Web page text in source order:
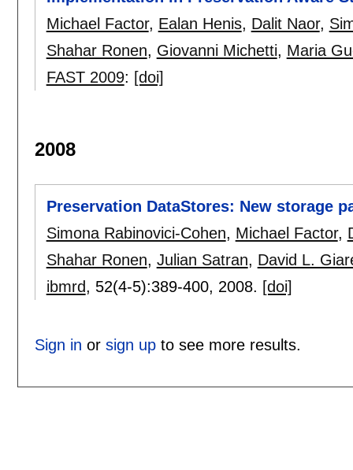
Michael Factor, Ealan Henis, Dalit Naor,
Shahar Ronen, Giovanni Michetti, Maria
FAST 2009: [doi]
2008
Preservation DataStores: New storage
Simona Rabinovici-Cohen, Michael Factor,
Shahar Ronen, Julian Satran, David L.
ibmrd, 52(4-5):389-400, 2008. [doi]
Sign in or sign upto see more results.